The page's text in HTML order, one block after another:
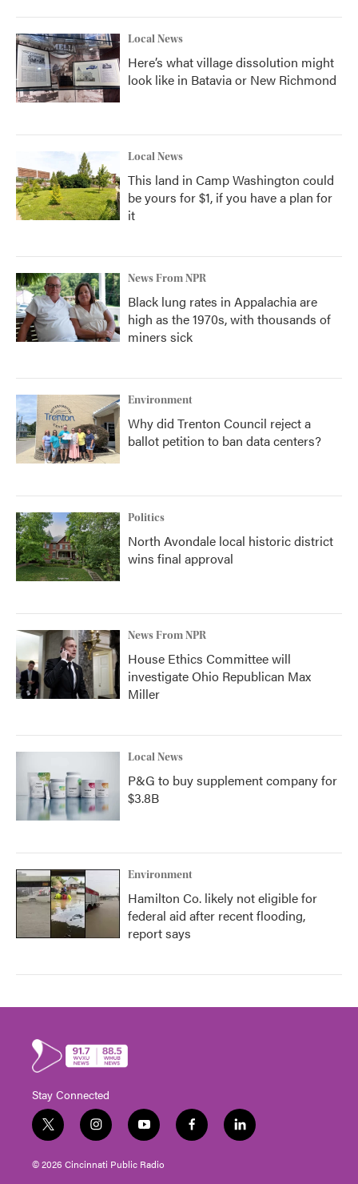
Local News
Here’s what village dissolution might
look like in Batavia or New Richmond
Local News
This land in Camp Washington could
be yours for $1, if you have a plan for
it
News From NPR
Black lung rates in Appalachia are
high as the 1970s, with thousands of
miners sick
Environment
Why did Trenton Council reject a
ballot petition to ban data centers?
Politics
North Avondale local historic district
wins final approval
News From NPR
House Ethics Committee will
investigate Ohio Republican Max
Miller
Local News
P&G to buy supplement company for
$3.8B
Environment
Hamilton Co. likely not eligible for
federal aid after recent flooding,
report says
Stay Connected
t
w
i
t
i
n
s
t
y
o
u
t
f
a
l
i
© 2026 Cincinnati Public Radio